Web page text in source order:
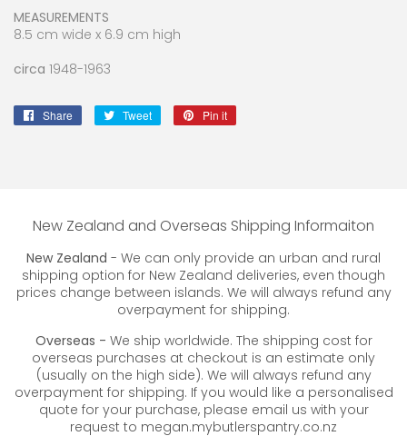
MEASUREMENTS
8.5 cm wide x 6.9 cm high
circa 1948-1963
Share
Share
Tweet
Tweet
Pin it
New Zealand and Overseas Shipping Informaiton
New Zealand - We can only provide an urban and rural
shipping option for New Zealand deliveries, even though
prices change between islands. We will always refund any
overpayment for shipping.
Overseas - We ship worldwide. The shipping cost for
overseas purchases at checkout is an estimate only
(usually on the high side). We will always refund any
overpayment for shipping. If you would like a personalised
quote for your purchase, please email us with your
request to megan.mybutlerspantry.co.nz